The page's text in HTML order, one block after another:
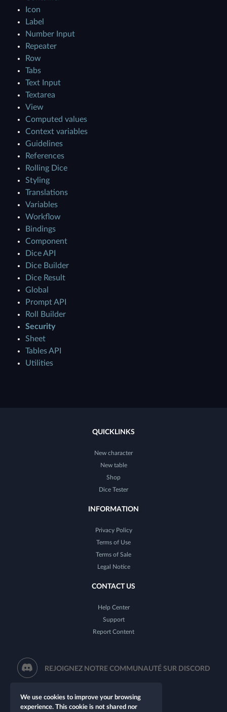
Icon
Label
Number Input
Repeater
Row
Tabs
Text Input
Textarea
View
Computed values
Context variables
Guidelines
References
Rolling Dice
Styling
Translations
Variables
Workflow
Bindings
Component
Dice API
Dice Builder
Dice Result
Global
Prompt API
Roll Builder
Security
Sheet
Tables API
Utilities
QUICKLINKS
New character
New table
Shop
Dice Tester
INFORMATION
Privacy Policy
Terms of Use
Terms of Sale
Legal Notice
CONTACT US
Help Center
Support
Report Content
REJOIGNEZ NOTRE COMMUNAUTÉ SUR DISCORD
We use cookies to improve your browsing
experience. This cookie is not shared nor